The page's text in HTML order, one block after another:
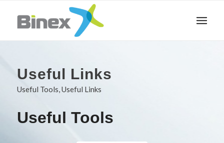
Useful Links
Useful Tools, Useful Links
Useful Tools